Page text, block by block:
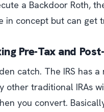
a Backdoor Roth,
in concept but can get
Pre-Tax and
catch. The IRS has
other traditional IRAs
you convert.